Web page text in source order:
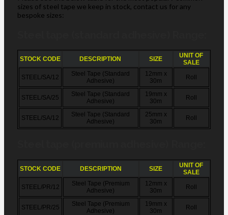
sizes of steel tape we keep in stock, contact us for any
bespoke sizes:
STOCK CODE DESCRIPTION SIZE
UNIT OF
SALE
STEEL/SA/12
Steel Tape (Standard
Adhesive)
12mm x
30m
Roll
STEEL/SA/25
Steel Tape (Standard
Adhesive)
19mm x
30m
Roll
STEEL/SA/12
Steel Tape (Standard
Adhesive)
25mm x
30m
Roll
STOCK CODE DESCRIPTION SIZE
UNIT OF
SALE
STEEL/PR/12
Steel Tape (Premium
Adhesive)
12mm x
30m
Roll
STEEL/PR/25
Steel Tape (Premium
Adhesive)
19mm x
30m
Roll